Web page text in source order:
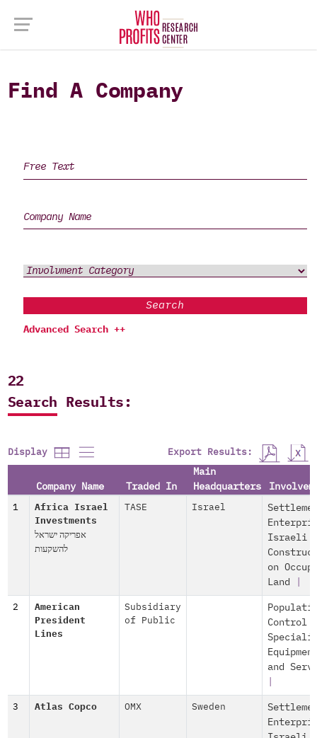
Find A Company
Search
Advanced Search ++
22
Search Results:
Display Export Results:
Company Name Traded In
Main
Headquarters
1
Africa Israel
Investments
אפריקה ישראל
להשקעות
TASE Israel
Israeli
on
Land
2
American
President
Lines
Subsidiary
of Public
Control
and
3 Atlas Copco OMX Sweden